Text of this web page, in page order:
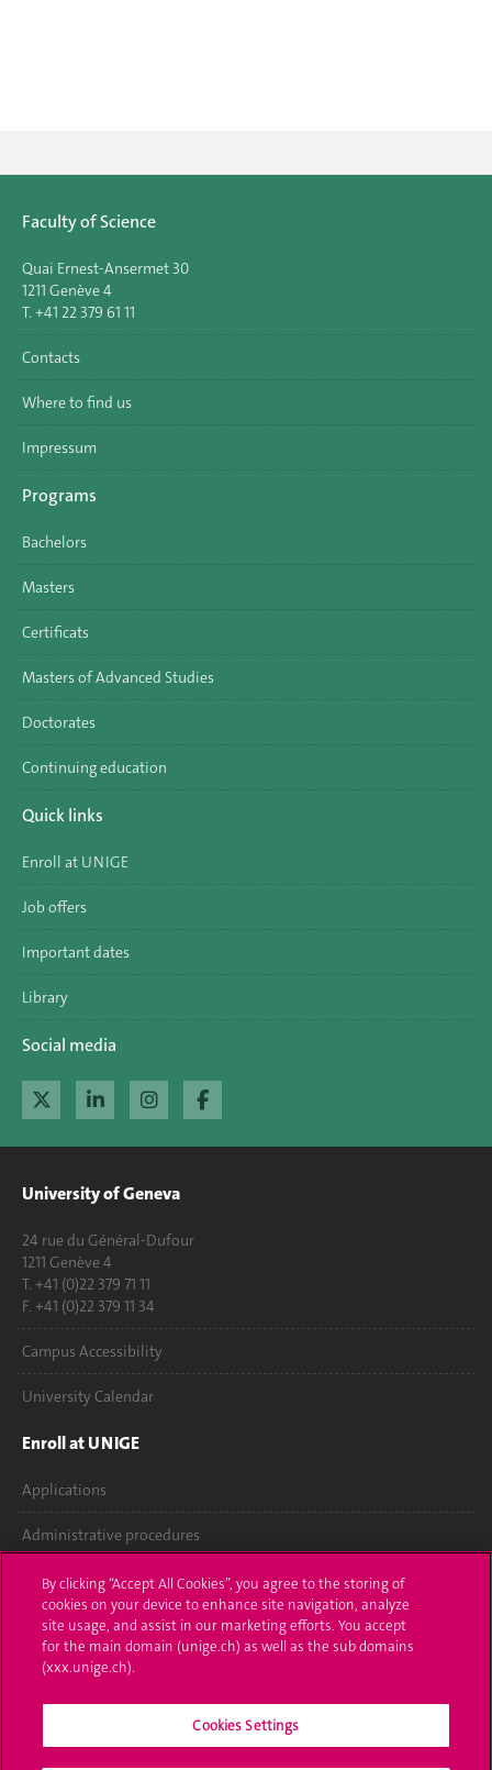
Faculty of Science
Quai Ernest-Ansermet 30
1211 Genève 4
T. +41 22 379 61 11
Contacts
Where to find us
Impressum
Programs
Bachelors
Masters
Certificats
Masters of Advanced Studies
Doctorates
Continuing education
Quick links
Enroll at UNIGE
Job offers
Important dates
Library
Social media
University of Geneva
24 rue du Général-Dufour
1211 Genève 4
T. +41 (0)22 379 71 11
F. +41 (0)22 379 11 34
Campus Accessibility
University Calendar
Enroll at UNIGE
Applications
Administrative procedures
Ask a question
Contact
Media
University Structures
By clicking “Accept All Cookies”, you agree to the storing of
cookies on your device to enhance site navigation, analyze
site usage, and assist in our marketing efforts. You accept
for the main domain (unige.ch) as well as the sub domains
(xxx.unige.ch).
Cookies Settings